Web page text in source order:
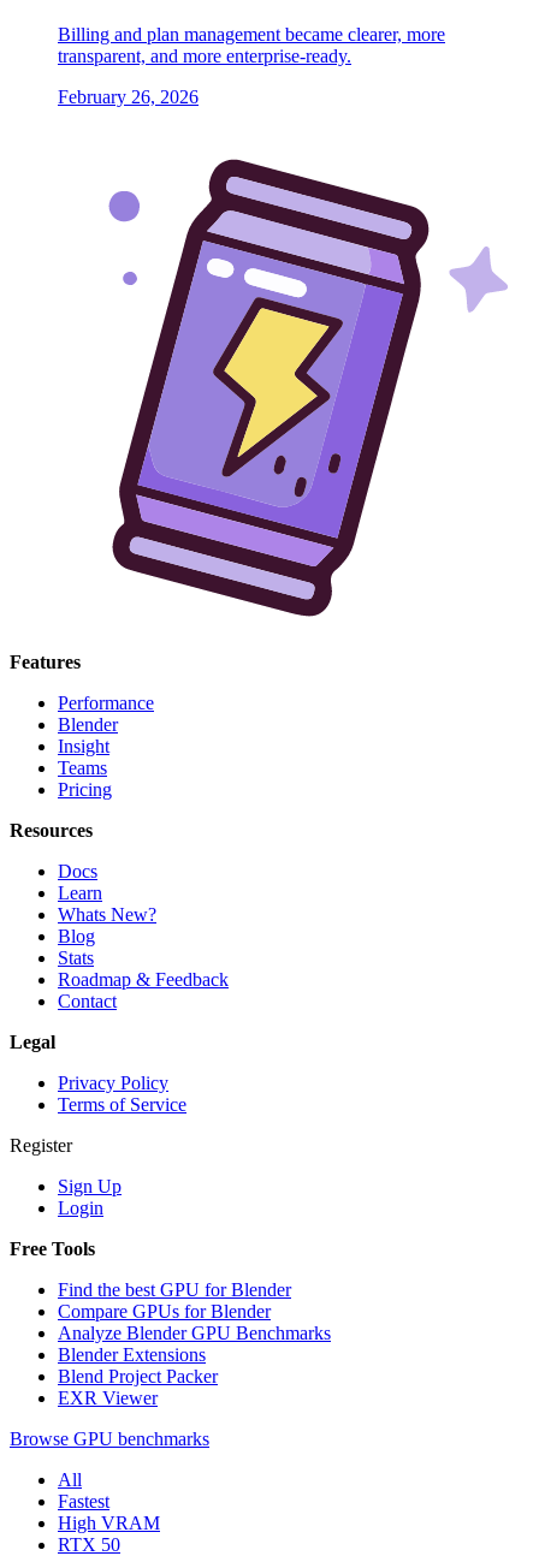
Billing and plan management became clearer, more
transparent, and more enterprise-ready.
February 26, 2026
Features
Performance
Blender
Insight
Teams
Pricing
Resources
Docs
Learn
Whats New?
Blog
Stats
Roadmap & Feedback
Contact
Legal
Privacy Policy
Terms of Service
Register
Sign Up
Login
Free Tools
Find the best GPU for Blender
Compare GPUs for Blender
Analyze Blender GPU Benchmarks
Blender Extensions
Blend Project Packer
EXR Viewer
Browse GPU benchmarks
All
Fastest
High VRAM
RTX 50